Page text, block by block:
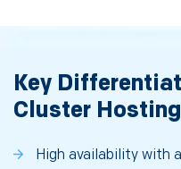
Key
Cluster
High availability with